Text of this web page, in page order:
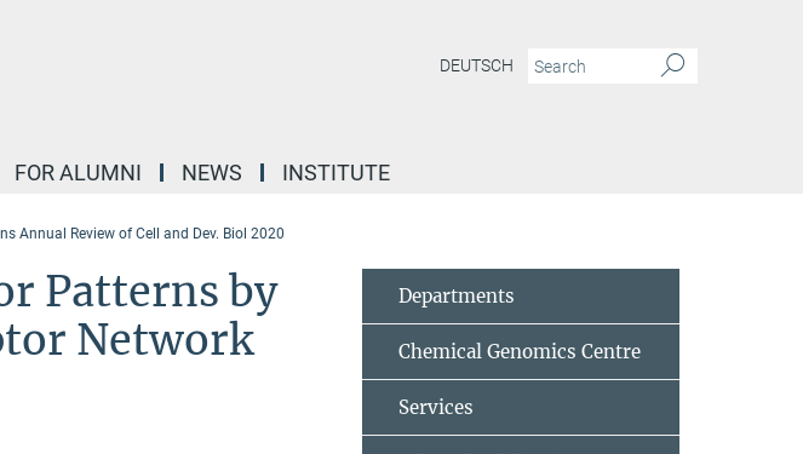
DEUTSCH
FOR ALUMNI NEWS INSTITUTE
Annual Review of Cell and Dev. Biol 2020
Patterns by
Network
Departments
Chemical Genomics Centre
Services